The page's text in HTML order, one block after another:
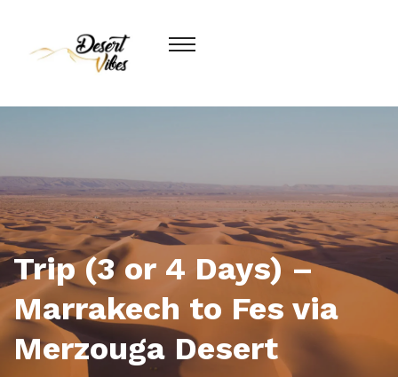
Trip (3 or 4 Days) –
Marrakech to Fes via
Merzouga Desert